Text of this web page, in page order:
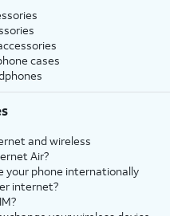
cases
and wireless
Air?
your phone internationally
internet?